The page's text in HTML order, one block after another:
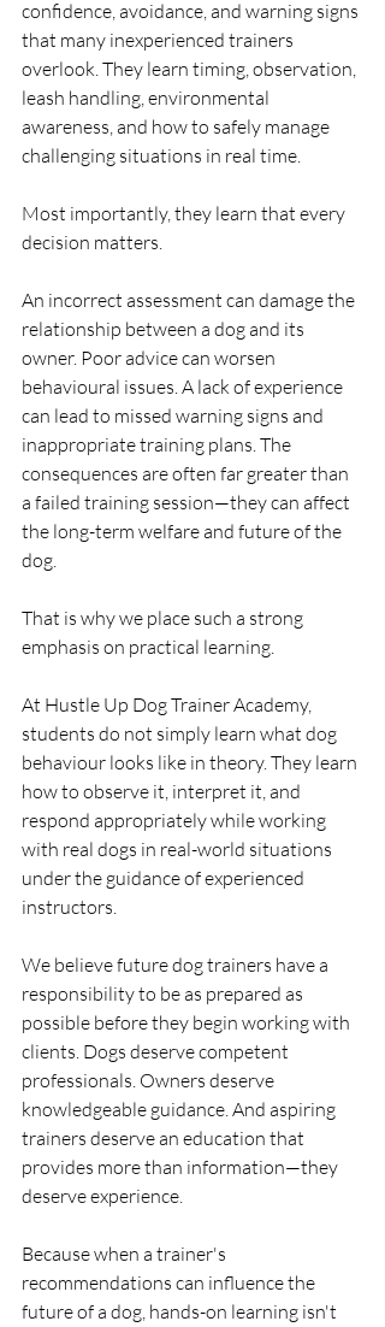
confidence, avoidance, and warning signs
that many inexperienced trainers
overlook. They learn timing, observation,
leash handling, environmental
awareness, and how to safely manage
challenging situations in real time.
Most importantly, they learn that every
decision matters.
An incorrect assessment can damage the
relationship between a dog and its
owner. Poor advice can worsen
behavioural issues. A lack of experience
can lead to missed warning signs and
inappropriate training plans. The
consequences are often far greater than
a failed training session—they can affect
the long-term welfare and future of the
dog.
That is why we place such a strong
emphasis on practical learning.
At Hustle Up Dog Trainer Academy,
students do not simply learn what dog
behaviour looks like in theory. They learn
how to observe it, interpret it, and
respond appropriately while working
with real dogs in real-world situations
under the guidance of experienced
instructors.
We believe future dog trainers have a
responsibility to be as prepared as
possible before they begin working with
clients. Dogs deserve competent
professionals. Owners deserve
knowledgeable guidance. And aspiring
trainers deserve an education that
provides more than information—they
deserve experience.
Because when a trainer's
recommendations can influence the
future of a dog, hands-on learning isn't